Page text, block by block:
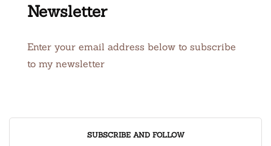
Newsletter
Enter your email address below to subscribe
to my newsletter
SUBSCRIBE AND FOLLOW